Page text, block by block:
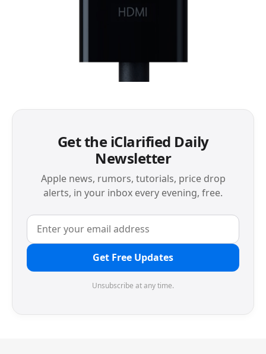
Get the iClarified Daily
Newsletter
Apple news, rumors, tutorials, price drop
alerts, in your inbox every evening, free.
Get Free Updates
Unsubscribe at any time.